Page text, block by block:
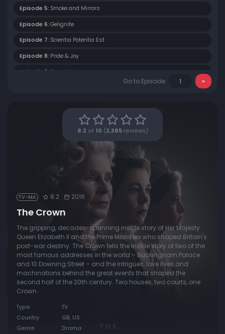
Episode 5: Smoke and Mirrors
Episode 6: Gelignite
Episode 7: Scientia Potentia Est
Episode 8: Pride & Joy
Episode 9: Assassins
Go to Episode
8.2 of 10 ( 2,385reviews)
TV-MA 8.2 2016
The Crown
The gripping, decades-spanning inside story of Her Majesty
Queen Elizabeth II and the Prime Ministers who shaped Britain's
post-war destiny. The Crown tells the inside story of two of the
most famous addresses in the world – Buckingham Palace
and 10 Downing Street – and the intrigues, love lives and
machinations behind the great events that shaped the
second half of the 20th century. Two houses, two courts, one
Crown.
Type
TV
Country
GB, US
Genre
Drama